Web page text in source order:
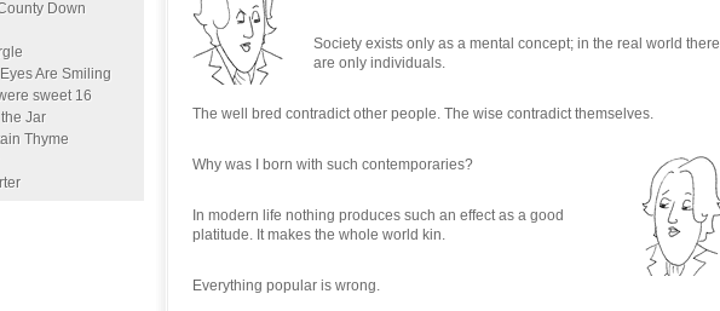
Society exists only as a mental concept; in the real world there
are only individuals.
The well bred contradict other people. The wise contradict themselves.
Why was I born with such contemporaries?
In modern life nothing produces such an effect as a good
platitude. It makes the whole world kin.
Everything popular is wrong.
Down
Are Smiling
sweet 16
Jar
Thyme